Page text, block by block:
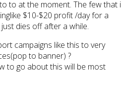
to at the moment. The few that i
$10-$20 profit /day for a
dies off after a while.
campaigns like this to very
to banner) ?
to go about this will be most